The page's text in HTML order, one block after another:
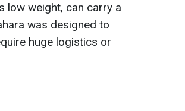
low weight, can carry a
was designed to
huge logistics or